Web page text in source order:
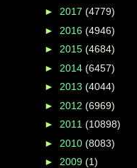
► 2017 (4779)
► 2016 (4946)
► 2015 (4684)
► 2014 (6457)
► 2013 (4044)
► 2012 (6969)
► 2011 (10898)
► 2010 (8083)
► 2009 (1)